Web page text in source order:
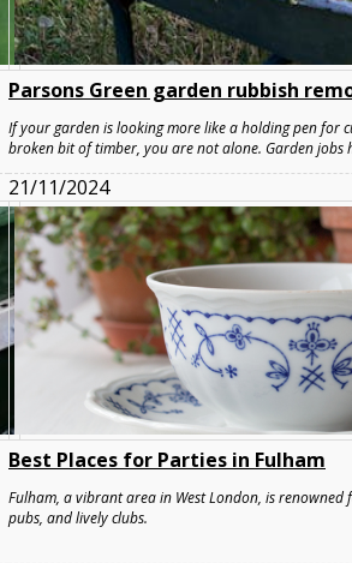
Parsons Green garden rubbish
If your garden is looking more like a holding pen for
broken bit of timber, you are not alone. Garden jobs
21/11/2024
Best Places for Parties in Fulham
Fulham, a vibrant area in West London, is
pubs, and lively clubs.